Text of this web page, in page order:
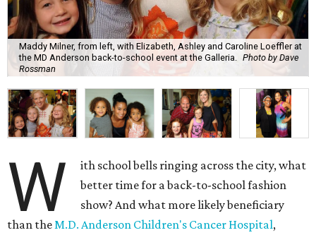
Maddy Milner, from left, with Elizabeth, Ashley and Caroline Loeffler at
the MD Anderson back-to-school event at the Galleria.
Photo by Dave
Rossman
W
ith school bells ringing across the city, what
better time for a back-to-school fashion
show? And what more likely beneficiary
than theM.D. Anderson Children's Cancer Hospital,